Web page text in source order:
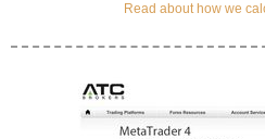
Read about how we